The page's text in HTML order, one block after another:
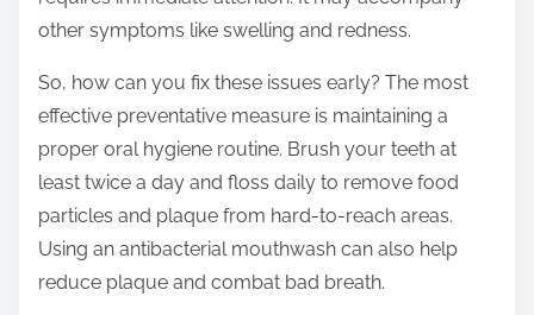
other symptoms like swelling and redness.
So, how can you fix these issues early? The most
effective preventative measure is maintaining a
proper oral hygiene routine. Brush your teeth at
least twice a day and floss daily to remove food
particles and plaque from hard-to-reach areas.
Using an antibacterial mouthwash can also help
reduce plaque and combat bad breath.